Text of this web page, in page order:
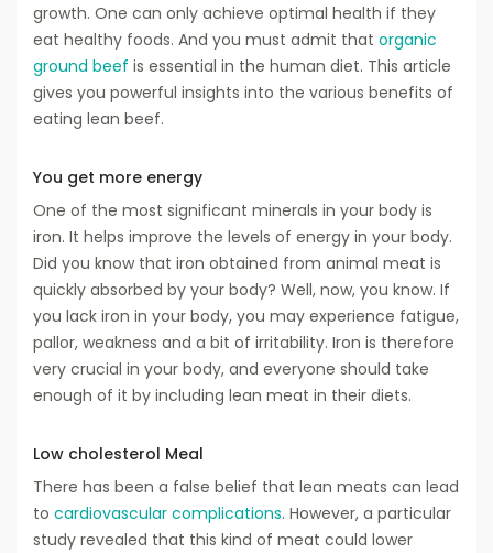
growth. One can only achieve optimal health if they
eat healthy foods. And you must admit that organic
ground beef is essential in the human diet. This article
gives you powerful insights into the various benefits of
eating lean beef.
You get more energy
One of the most significant minerals in your body is
iron. It helps improve the levels of energy in your body.
Did you know that iron obtained from animal meat is
quickly absorbed by your body? Well, now, you know. If
you lack iron in your body, you may experience fatigue,
pallor, weakness and a bit of irritability. Iron is therefore
very crucial in your body, and everyone should take
enough of it by including lean meat in their diets.
Low cholesterol Meal
There has been a false belief that lean meats can lead
to cardiovascular complications. However, a particular
study revealed that this kind of meat could lower